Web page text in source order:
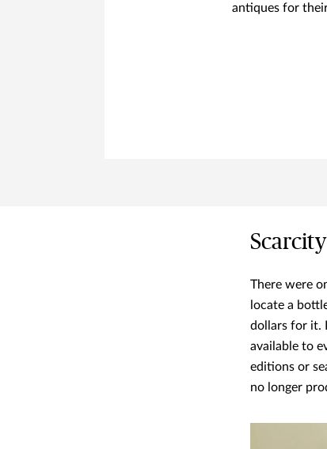
antiques for
There were
locate a
dollars for it.
available to
editions or
no longer